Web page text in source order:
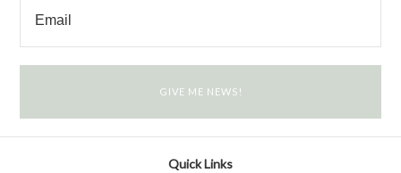
Quick Links